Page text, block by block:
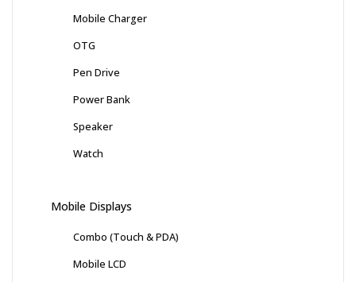
Mobile Charger
OTG
Pen Drive
Power Bank
Speaker
Watch
Mobile Displays
Combo (Touch & PDA)
Mobile LCD